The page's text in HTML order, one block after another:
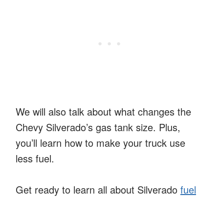
We will also talk about what changes the
Chevy Silverado’s gas tank size. Plus,
you’ll learn how to make your truck use
less fuel.
Get ready to learn all about Silverado fuel